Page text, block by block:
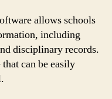
allows schools
including
disciplinary records.
can be easily